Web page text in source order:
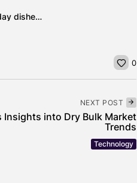
Many Brits try replicating their favourite holiday dishes – when they return...
0
NEXT POST
Insights into Dry Bulk Market
Trends
Technology